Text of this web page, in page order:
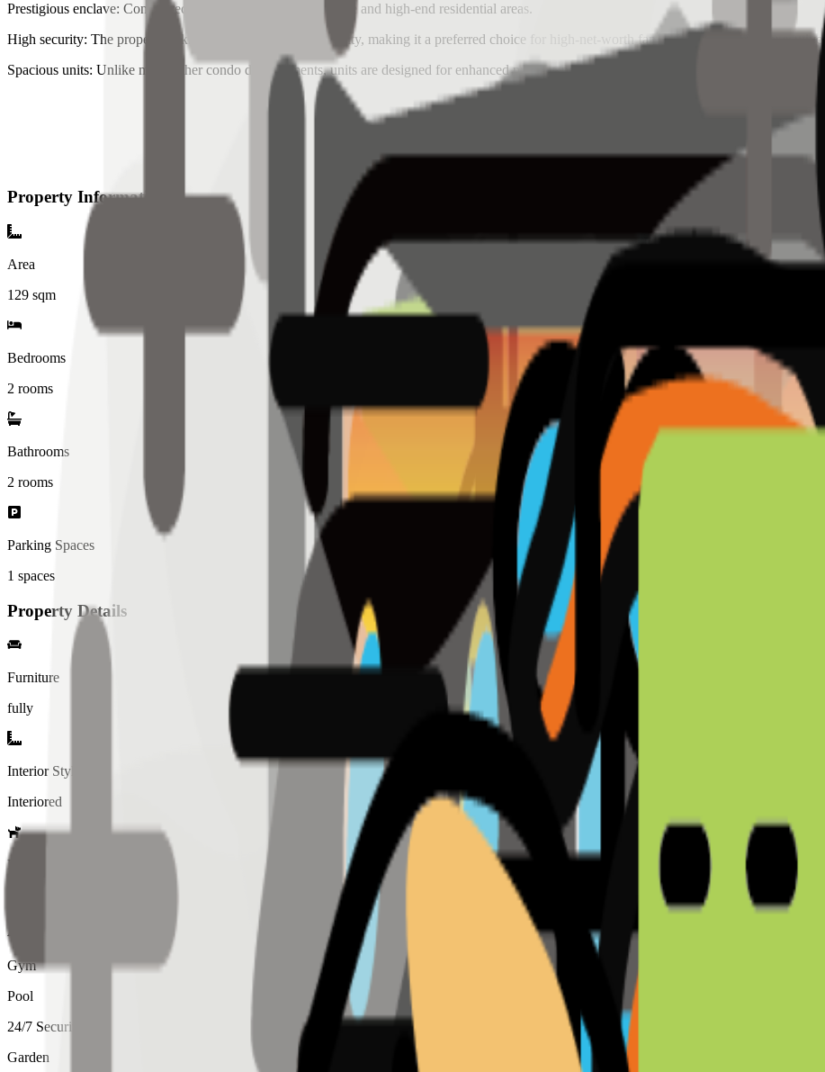
Prestigious enclave: Considered one of BGC's most exclusive and high-end residential areas.
High security: The property is known for its top-notch security, making it a preferred choice for high-net-worth families and expatriate executives.
Spacious units: Unlike many other condo developments, units are designed for enhanced privacy, personal space, and comfortable living.
Property Information
Area
129 sqm
Bedrooms
2 rooms
Bathrooms
2 rooms
Parking Spaces
1 spaces
Property Details
Furniture
fully
Interior Style
Interiored
Pet Policy
Amenity List
Gym
Pool
24/7 Security
Garden